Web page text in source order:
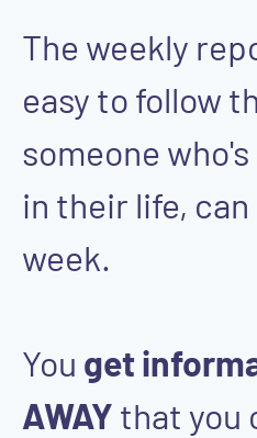
The weekly
easy to follow
someone
in their life,
week.
You get
AWAY that you